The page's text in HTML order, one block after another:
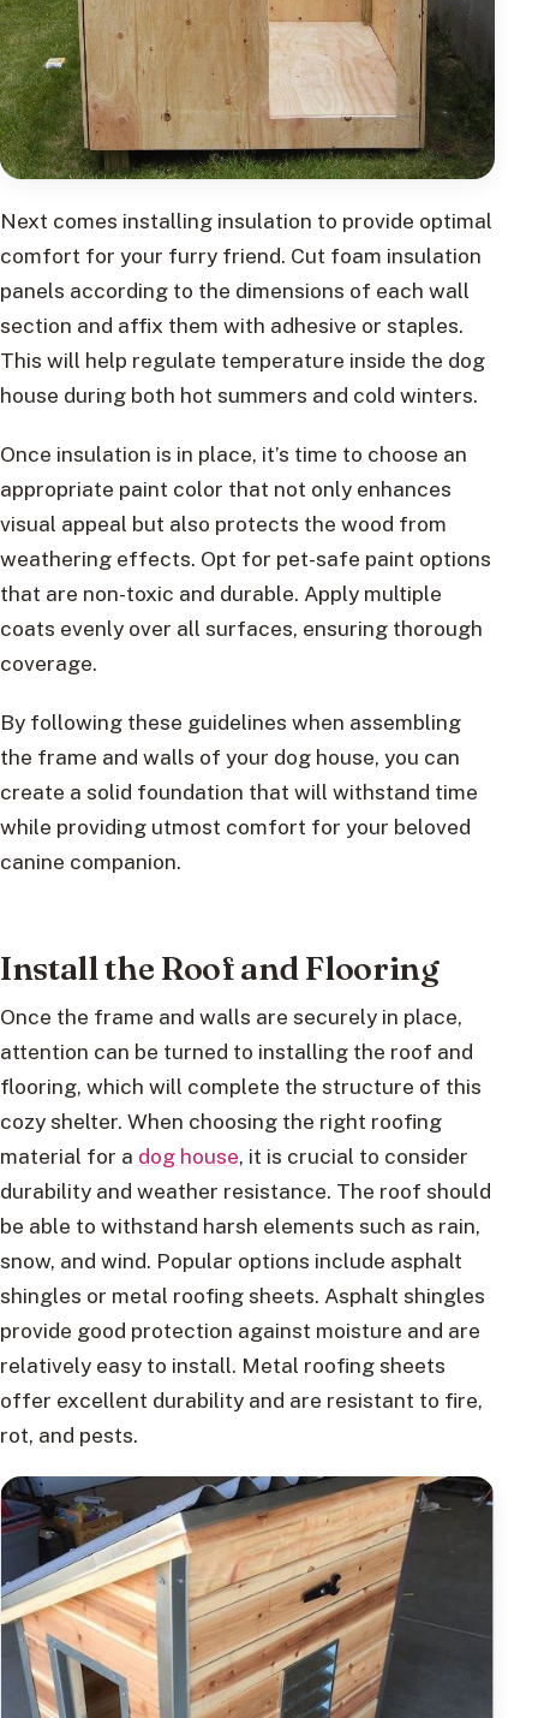
Next comes installing insulation to provide optimal
comfort for your furry friend. Cut foam insulation
panels according to the dimensions of each wall
section and affix them with adhesive or staples.
This will help regulate temperature inside the dog
house during both hot summers and cold winters.
Once insulation is in place, it’s time to choose an
appropriate paint color that not only enhances
visual appeal but also protects the wood from
weathering effects. Opt for pet-safe paint options
that are non-toxic and durable. Apply multiple
coats evenly over all surfaces, ensuring thorough
coverage.
By following these guidelines when assembling
the frame and walls of your dog house, you can
create a solid foundation that will withstand time
while providing utmost comfort for your beloved
canine companion.
Install the Roof and Flooring
Once the frame and walls are securely in place,
attention can be turned to installing the roof and
flooring, which will complete the structure of this
cozy shelter. When choosing the right roofing
material for a dog house, it is crucial to consider
durability and weather resistance. The roof should
be able to withstand harsh elements such as rain,
snow, and wind. Popular options include asphalt
shingles or metal roofing sheets. Asphalt shingles
provide good protection against moisture and are
relatively easy to install. Metal roofing sheets
offer excellent durability and are resistant to fire,
rot, and pests.